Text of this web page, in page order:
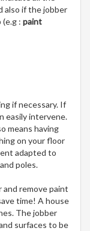
also if the jobber
: paint
if necessary. If
easily intervene.
means having
on your floor
adapted to
poles.
and remove paint
time! A house
The jobber
surfaces to be